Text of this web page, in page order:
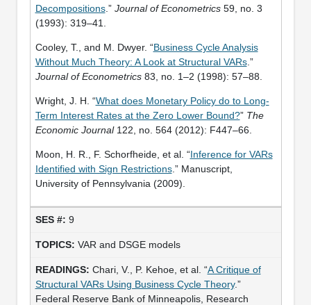
Decompositions.” Journal of Econometrics59, no. 3
(1993): 319–41.
Cooley, T., and M. Dwyer. “Business Cycle Analysis
Without Much Theory: A Look at Structural VARs.”
Journal of Econometrics83, no. 1–2 (1998): 57–88.
Wright, J. H. “What does Monetary Policy do to Long-
Term Interest Rates at the Zero Lower Bound?” The
Economic Journal122, no. 564 (2012): F447–66.
Moon, H. R., F. Schorfheide, et al. “Inference for VARs
Identified with Sign Restrictions.” Manuscript,
University of Pennsylvania (2009).
9
VAR and DSGE models
Chari, V., P. Kehoe, et al. “A Critique of
Structural VARs Using Business Cycle Theory.”
Federal Reserve Bank of Minneapolis, Research